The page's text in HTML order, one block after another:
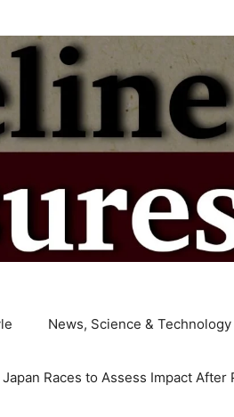
News, Science & Technology
Japan Races to Assess Impact